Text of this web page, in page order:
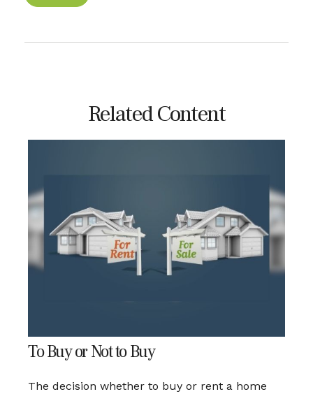
Related Content
To Buy or Not to Buy
The decision whether to buy or rent a home